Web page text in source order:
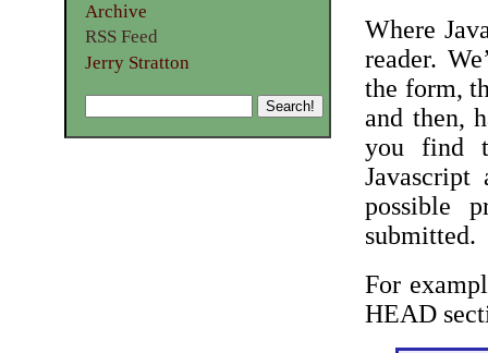
Where
reader.
the form,
and then,
you find
possible
submitted.
For
HEAD
Archive
RSS Feed
Jerry Stratton